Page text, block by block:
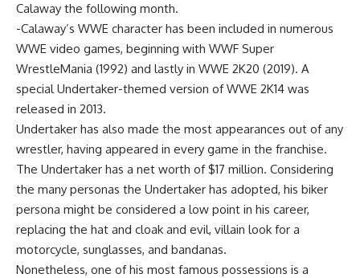
Calaway the following month.
-Calaway’s WWE character has been included in numerous
WWE video games, beginning with WWF Super
WrestleMania (1992) and lastly in WWE 2K20 (2019). A
special Undertaker-themed version of WWE 2K14 was
released in 2013.
Undertaker has also made the most appearances out of any
wrestler, having appeared in every game in the franchise.
The Undertaker has a net worth of $17 million. Considering
the many personas the Undertaker has adopted, his biker
persona might be considered a low point in his career,
replacing the hat and cloak and evil, villain look for a
motorcycle, sunglasses, and bandanas.
Nonetheless, one of his most famous possessions is a